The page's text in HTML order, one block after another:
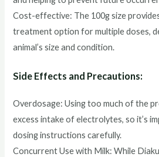
Cost-effective: The 100g size
treatment option for multiple doses,
animal’s size and condition.
Side Effects and Precautions:
Overdosage: Using too much of the
excess intake of electrolytes, so it’s
dosing instructions carefully.
Concurrent Use with Milk: While